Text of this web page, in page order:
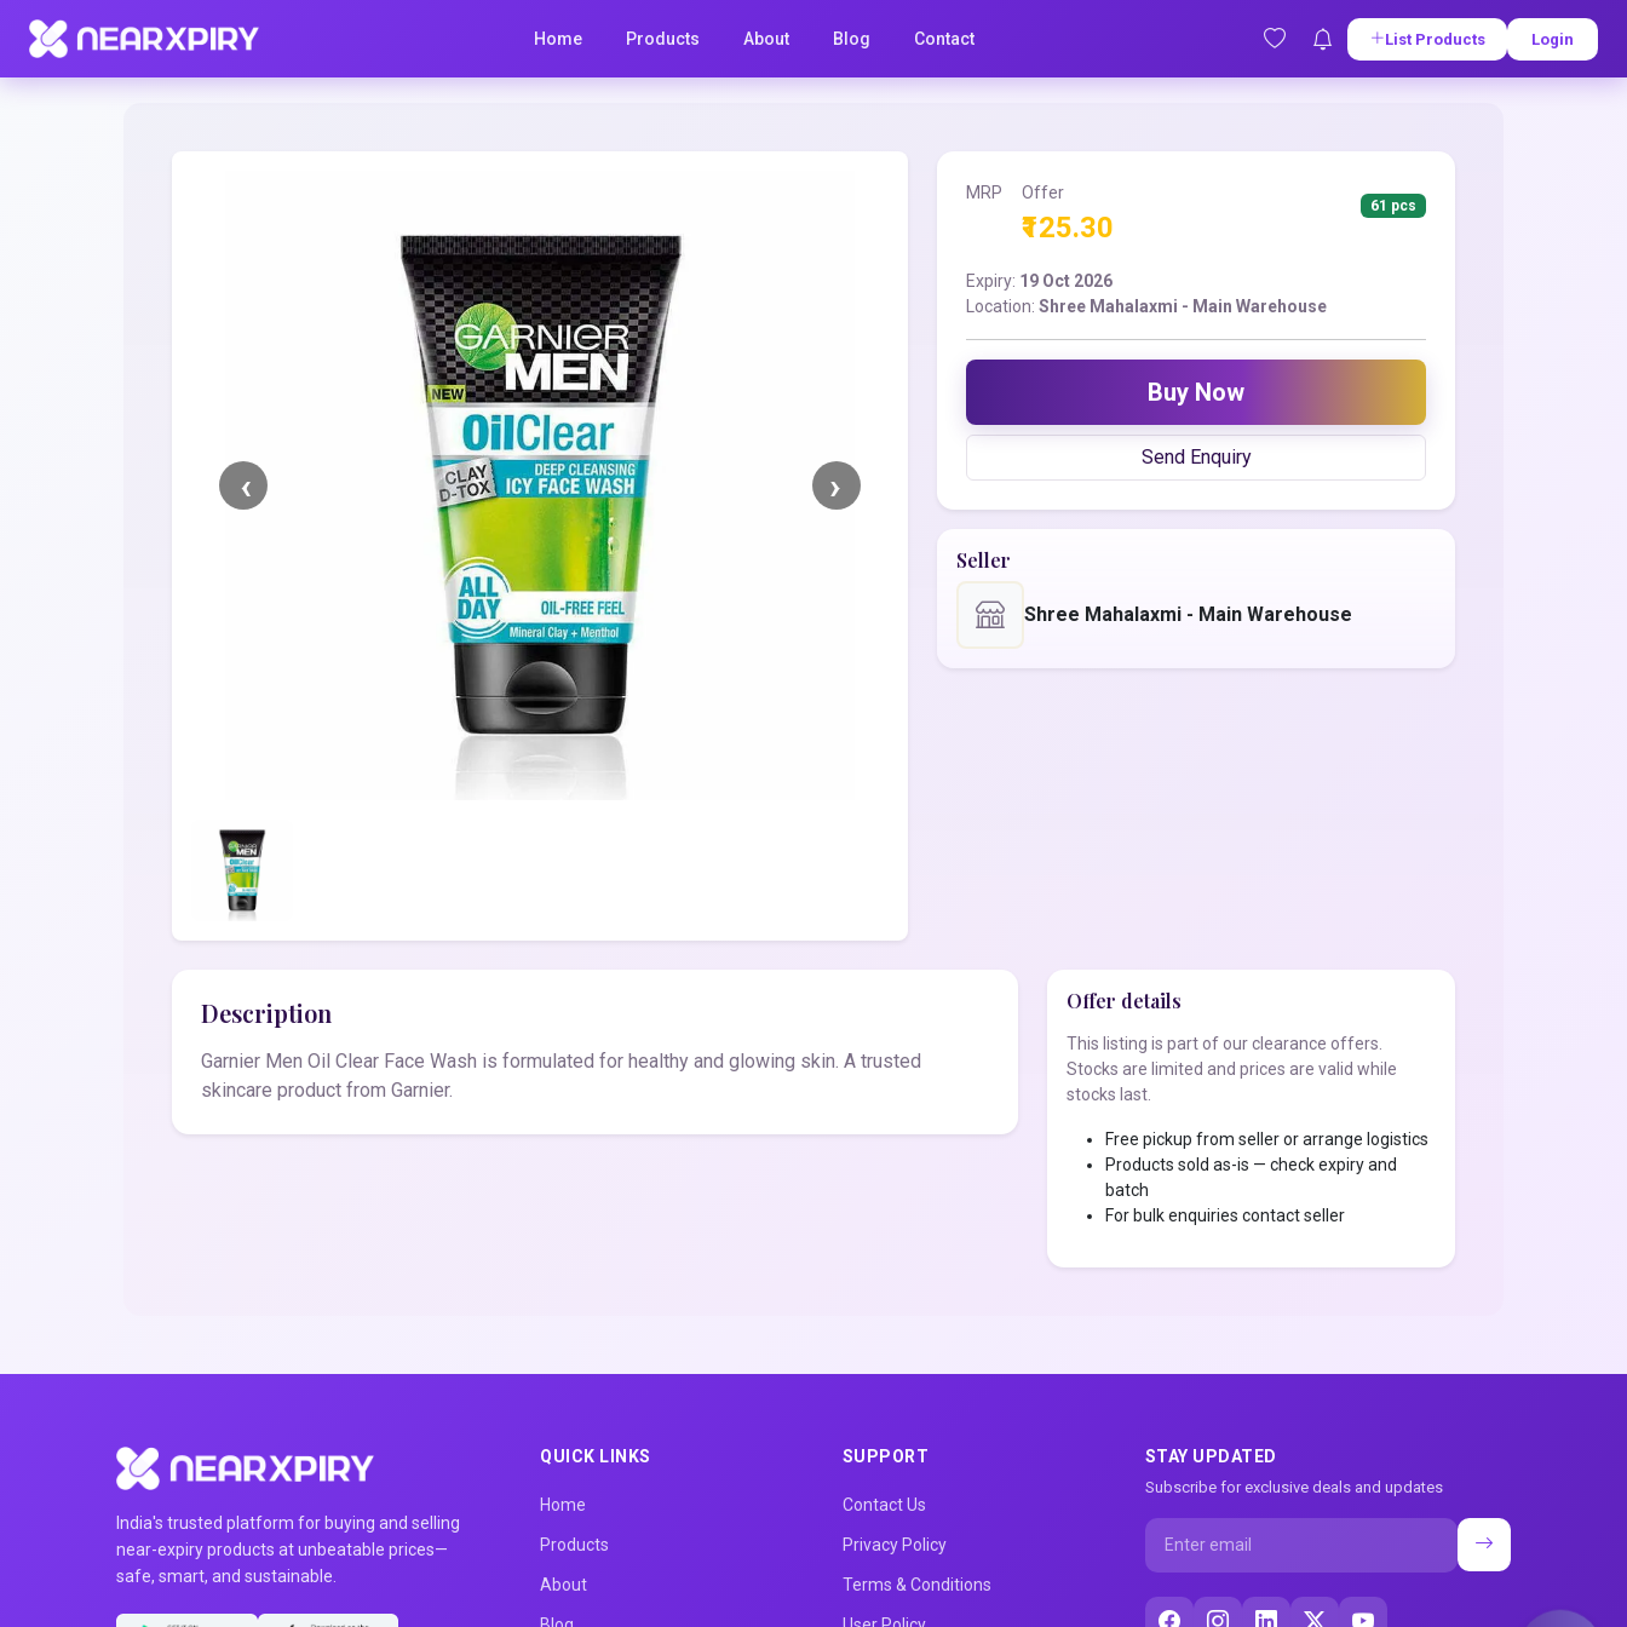
Home Products About Blog Contact List Products Login
Home Clearance
MRP Offer
₹125.30
61 pcs
Expiry: 19 Oct 2026
Location:Shree Mahalaxmi - Main Warehouse
Buy Now
Send Enquiry
Seller
Shree Mahalaxmi - Main Warehouse
Description
Garnier Men Oil Clear Face Wash is formulated for healthy and glowing skin. A trusted
skincare product from Garnier.
Offer details
This listing is part of our clearance offers.
Stocks are limited and prices are valid while
stocks last.
Free pickup from seller or arrange logistics
Products sold as-is — check expiry and
batch
For bulk enquiries contact seller
India's trusted platform for buying and selling
near-expiry products at unbeatable prices—
safe, smart, and sustainable.
QUICK LINKS
Home
Products
About
SUPPORT
Contact Us
Privacy Policy
Terms & Conditions
STAY UPDATED
Subscribe for exclusive deals and updates